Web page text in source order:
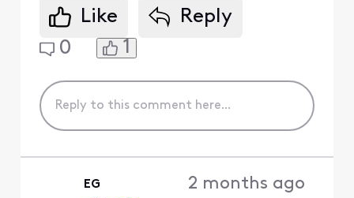
Like
Reply
0
1
EG 2 months ago